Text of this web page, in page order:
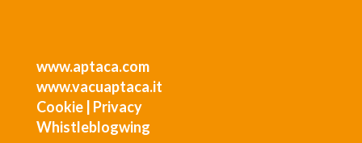
www.aptaca.com
www.vacuaptaca.it
Cookie Privacy
Whistleblogwing